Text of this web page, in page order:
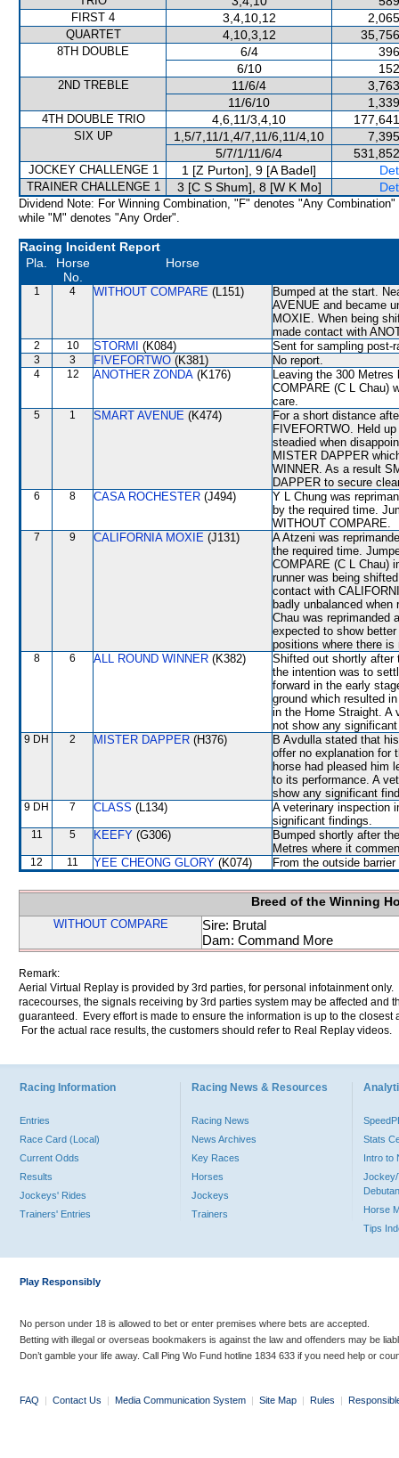
FIRST 4 3,4,10,12
QUARTET 4,10,3,12
8TH DOUBLE 6/4
6/10
2ND TREBLE 11/6/4
11/6/10
4TH DOUBLE TRIO 4,6,11/3,4,10
SIX UP 1,5/7,11/1,4/7,11/6,11/4,10
5/7/1/11/6/4
JOCKEY CHALLENGE 1 1 [Z Purton], 9 [A Badel]
TRAINER CHALLENGE 1 3 [C S Shum], 8 [W K Mo]
Dividend Note: For Winning Combination, "F" denotes "Any Combination"
while "M" denotes "Any Order".
Racing Incident Report
Pla.
Horse
No.
Horse
1 4 WITHOUT COMPARE (L151)
Bumped at the start.
AVENUE and became
MOXIE. When being
made contact with
2 10 STORMI (K084) Sent for sampling post-
3 3 FIVEFORTWO (K381) No report.
4 12 ANOTHER ZONDA (K176)
Leaving the 300
COMPARE (C L Chau)
care.
5 1 SMART AVENUE (K474)
For a short distance
FIVEFORTWO. Held
steadied when
MISTER DAPPER
WINNER. As a result
DAPPER to secure
6 8 CASA ROCHESTER (J494)
Y L Chung was
by the required time.
WITHOUT COMPARE.
7 9 CALIFORNIA MOXIE (J131)
A Atzeni was
the required time.
COMPARE (C L Chau)
runner was being
contact with
badly unbalanced
Chau was reprimanded
expected to show
positions where there
8 6 ALL ROUND WINNER (K382)
Shifted out shortly after
the intention was to
forward in the early
ground which resulted
in the Home Straight. A
not show any
9 DH 2 MISTER DAPPER (H376)
B Avdulla stated that
offer no explanation for
horse had pleased him
to its performance. A
show any significant
9 DH 7 CLASS (L134)
A veterinary inspection
significant findings.
11 5 KEEFY (G306)
Bumped shortly after
Metres where it
12 11 YEE CHEONG GLORY (K074) From the outside
Breed of the Winning
WITHOUT COMPARE
Sire: Brutal
Dam: Command More
Remark:
Aerial Virtual Replay is provided by 3rd parties, for personal infotainment
racecourses, the signals receiving by 3rd parties system may be affected and
guaranteed. Every effort is made to ensure the information is up to the
For the actual race results, the customers should refer to Real Replay videos.
Racing Information
Entries
Race Card (Local)
Current Odds
Results
Jockeys' Rides
Trainers' Entries
Racing News & Resources
Racing News
News Archives
Key Races
Horses
Jockeys
Trainers
Stats
Intro to
Jockey/
Horse
Tips
Play Responsibly
No person under 18 is allowed to bet or enter premises where bets are accepted.
Betting with illegal or overseas bookmakers is against the law and offenders may be
Don’t gamble your life away. Call Ping Wo Fund hotline 1834 633 if you need help or
FAQ | Contact Us | Media Communication System | Site Map | Rules |